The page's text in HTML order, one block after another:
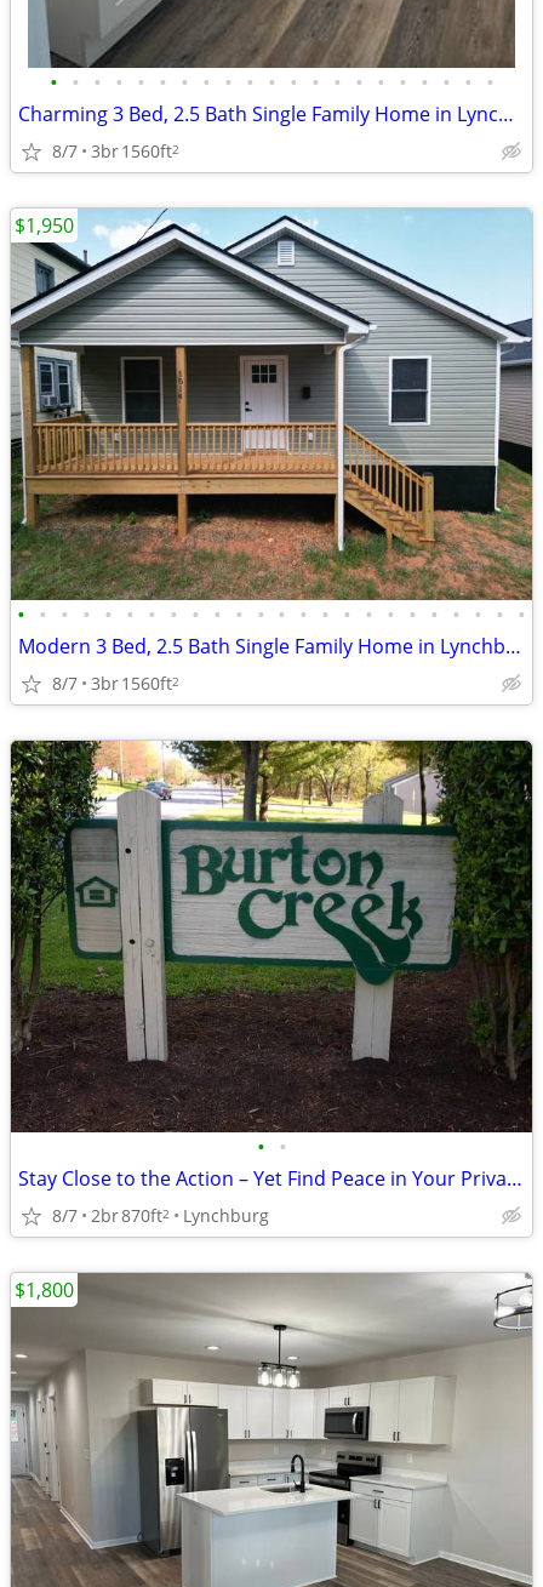
• • • • • • • • • • • • • • • • • • • • •
Charming 3 Bed, 2.5 Bath Single Family Home in Lynchburg, VA
8/7 3br1560ft2
• • • • • • • • • • • • • • • • • • • • • • • •
Modern 3 Bed, 2.5 Bath Single Family Home in Lynchburg, VA
8/7 3br1560ft2
$1,950
• •
Stay Close to the Action – Yet Find Peace in Your Private Oasis!
8/7 2br870ft2 Lynchburg
$1,800